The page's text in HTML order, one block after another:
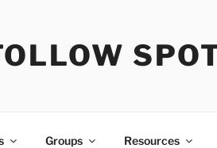
Groups Resources